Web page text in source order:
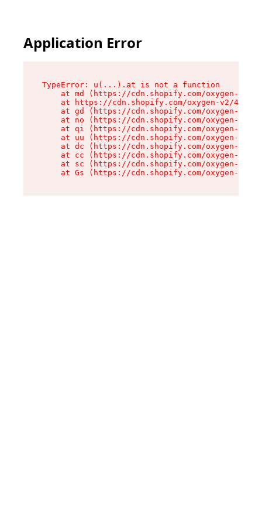
Application Error
TypeError: u(...).at is not a function
at md (https://cdn.shopify.com/oxygen-v2/
at https://cdn.shopify.com/oxygen-v2/
at gd (https://cdn.shopify.com/oxygen-v2/
at no (https://cdn.shopify.com/oxygen-v2/
at qi (https://cdn.shopify.com/oxygen-v2/
at uu (https://cdn.shopify.com/oxygen-v2/
at dc (https://cdn.shopify.com/oxygen-v2/
at cc (https://cdn.shopify.com/oxygen-v2/
at sc (https://cdn.shopify.com/oxygen-v2/
at Gs (https://cdn.shopify.com/oxygen-v2/